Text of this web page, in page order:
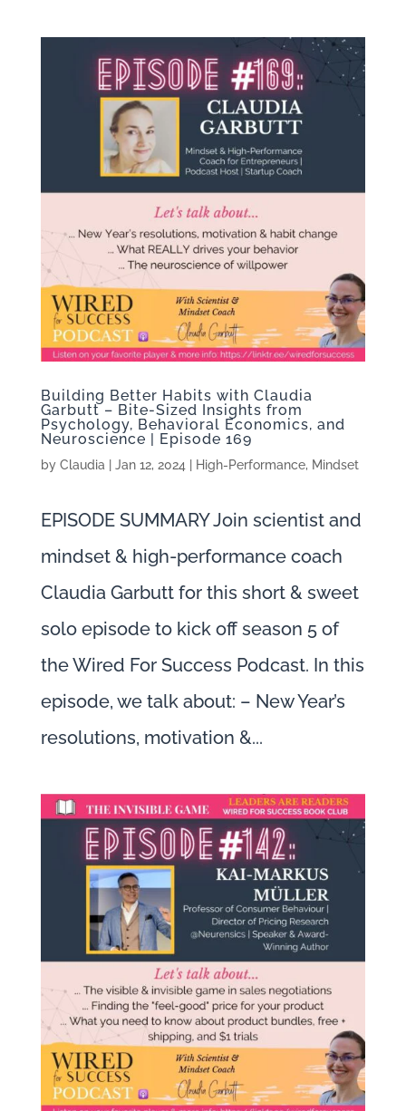
Building Better Habits with Claudia
Garbutt – Bite-Sized Insights from
Psychology, Behavioral Economics, and
Neuroscience | Episode 169
by Claudia| Jan 12, 2024| High-Performance, Mindset
EPISODE SUMMARY Join scientist and
mindset & high-performance coach
Claudia Garbutt for this short & sweet
solo episode to kick off season 5 of
the Wired For Success Podcast. In this
episode, we talk about: – New Year’s
resolutions, motivation &...